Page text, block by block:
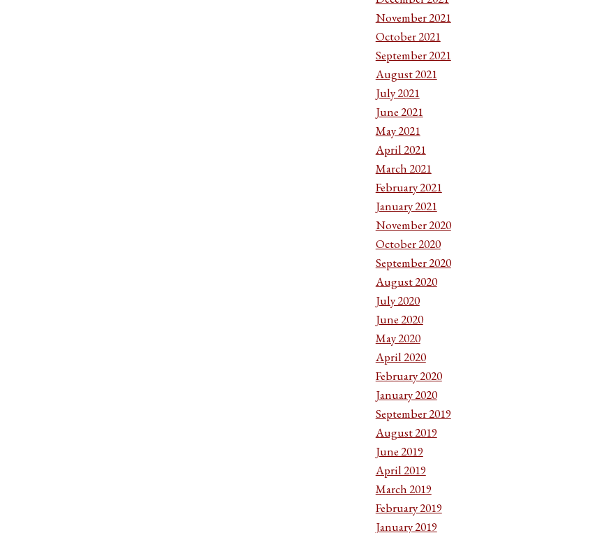
November 2021
October 2021
September 2021
August 2021
July 2021
June 2021
May 2021
April 2021
March 2021
February 2021
January 2021
November 2020
October 2020
September 2020
August 2020
July 2020
June 2020
May 2020
April 2020
February 2020
January 2020
September 2019
August 2019
June 2019
April 2019
March 2019
February 2019
January 2019